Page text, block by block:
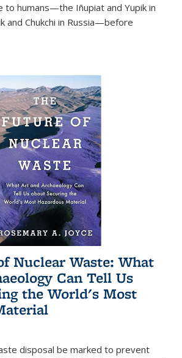
to humans—the Iñupiat and Yupik in
and Chukchi in Russia—before
Nuclear Waste: What
Can Tell Us
the World's Most
disposal be marked to prevent